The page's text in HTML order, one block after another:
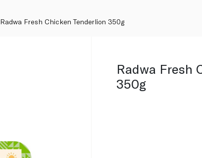
Radwa Fresh Chicken Tenderlion 350g
Radwa Fresh
350g